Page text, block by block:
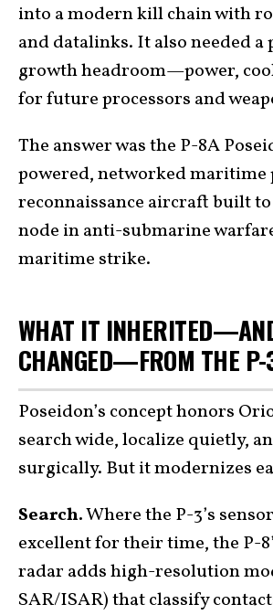
into a modern kill chain with
and datalinks. It also needed
growth headroom—power,
for future processors and
The answer was the P-8A
powered, networked maritime
reconnaissance aircraft built
node in anti-submarine
maritime strike.
WHAT IT
CHANGED—FROM THE P-
Poseidon’s concept honors
search wide, localize quietly,
surgically. But it modernizes
Search.Where the P-3’s
excellent for their time, the P-
radar adds high-resolution
SAR/ISAR) that classify